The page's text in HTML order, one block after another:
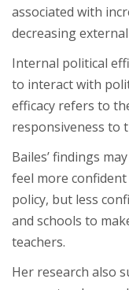
associated with
decreasing
Internal political
to interact with
efficacy refers to
responsiveness to
Bailes’ findings
feel more
policy, but less
and schools to
teachers.
Her research also